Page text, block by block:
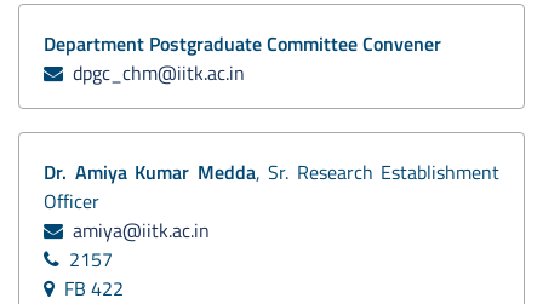
Department Postgraduate Committee Convener
dpgc_chm@iitk.ac.in
Dr. Amiya Kumar Medda, Sr. Research Establishment
Officer
amiya@iitk.ac.in
2157
FB 422